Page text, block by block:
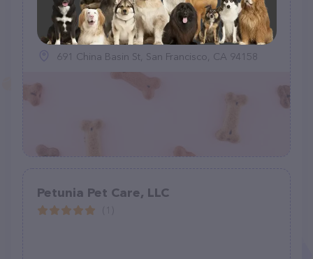
(3)
691 China Basin St, San Francisco, CA 94158
Petunia Pet Care, LLC